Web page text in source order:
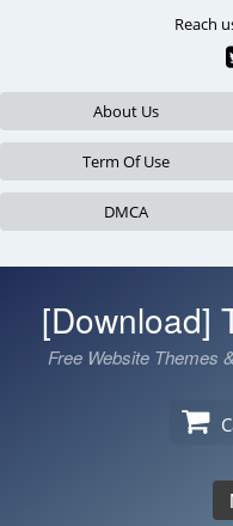
Reach
About Us
Term Of Use
DMCA
[Download]
Free Website Themes